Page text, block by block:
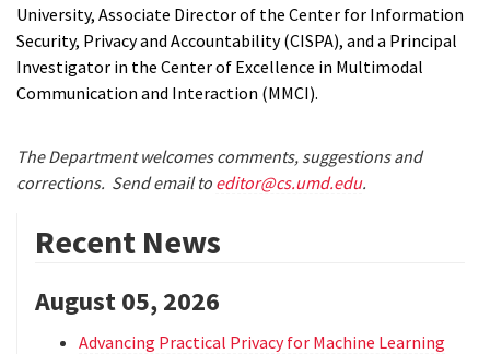
University, Associate Director of the Center for Information
Security, Privacy and Accountability (CISPA), and a Principal
Investigator in the Center of Excellence in Multimodal
Communication and Interaction (MMCI).
The Department welcomes comments, suggestions and
corrections. Send email to editor@cs.umd.edu.
Recent News
August 05, 2026
Advancing Practical Privacy for Machine Learning